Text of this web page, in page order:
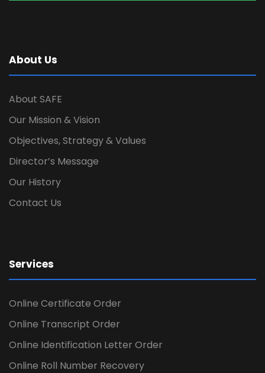
About Us
About SAFE
Our Mission & Vision
Objectives, Strategy & Values
Director’s Message
Our History
Contact Us
Services
Online Certificate Order
Online Transcript Order
Online Identification Letter Order
Online Roll Number Recovery